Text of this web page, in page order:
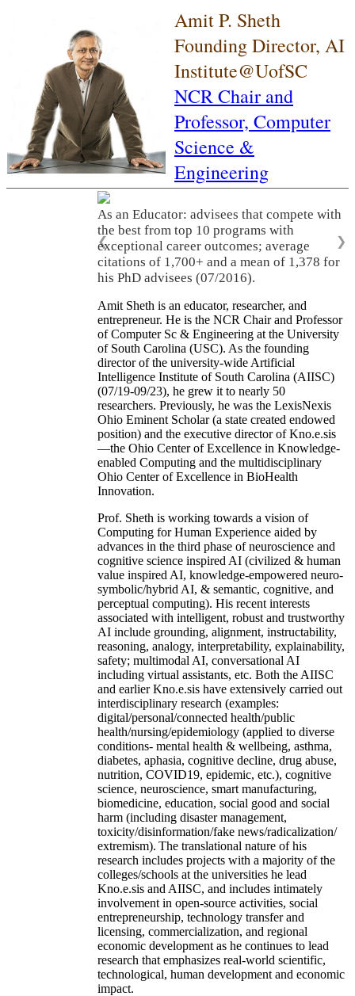
Amit P. Sheth
Founding Director, AI
Institute@UofSC
NCR Chair and
Professor, Computer
Science &
Engineering
As an Educator: advisees that compete with
the best from top 10 programs with
exceptional career outcomes; average
citations of 1,700+ and a mean of 1,378 for
his PhD advisees (07/2016).
❮ ❯
Amit Sheth is an educator, researcher, and
entrepreneur. He is the NCR Chair and Professor
of Computer Sc & Engineering at the University
of South Carolina (USC). As the founding
director of the university-wide Artificial
Intelligence Institute of South Carolina (AIISC)
(07/19-09/23), he grew it to nearly 50
researchers. Previously, he was the LexisNexis
Ohio Eminent Scholar (a state created endowed
position) and the executive director of Kno.e.sis
—the Ohio Center of Excellence in Knowledge-
enabled Computing and the multidisciplinary
Ohio Center of Excellence in BioHealth
Innovation.
Prof. Sheth is working towards a vision of
Computing for Human Experience aided by
advances in the third phase of neuroscience and
cognitive science inspired AI (civilized & human
value inspired AI, knowledge-empowered neuro-
symbolic/hybrid AI, & semantic, cognitive, and
perceptual computing). His recent interests
associated with intelligent, robust and trustworthy
AI include grounding, alignment, instructability,
reasoning, analogy, interpretability, explainability,
safety; multimodal AI, conversational AI
including virtual assistants, etc. Both the AIISC
and earlier Kno.e.sis have extensively carried out
interdisciplinary research (examples:
digital/personal/connected health/public
health/nursing/epidemiology (applied to diverse
conditions- mental health & wellbeing, asthma,
diabetes, aphasia, cognitive decline, drug abuse,
nutrition, COVID19, epidemic, etc.), cognitive
science, neuroscience, smart manufacturing,
biomedicine, education, social good and social
harm (including disaster management,
toxicity/disinformation/fake news/radicalization/
extremism). The translational nature of his
research includes projects with a majority of the
colleges/schools at the universities he lead
Kno.e.sis and AIISC, and includes intimately
involvement in open-source activities, social
entrepreneurship, technology transfer and
licensing, commercialization, and regional
economic development as he continues to lead
research that emphasizes real-world scientific,
technological, human development and economic
impact.